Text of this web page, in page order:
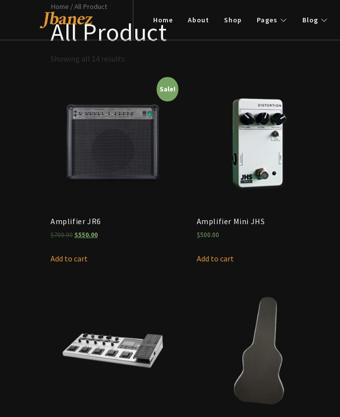
Home About Shop Pages Blog
Home / All Product
All Product
Showing all 14 results
Sale!
Amplifier JR6
$700.00 $550.00
Add to cart
Amplifier Mini JHS
$500.00
Add to cart